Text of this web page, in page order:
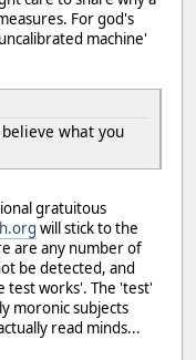
For god's
machine'
what you
gratuitous
will stick to the
are any number of
be detected, and
test works'. The 'test'
moronic subjects
read minds...